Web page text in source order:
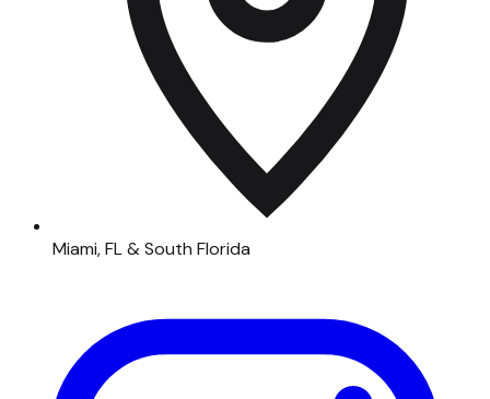
Miami, FL & South Florida